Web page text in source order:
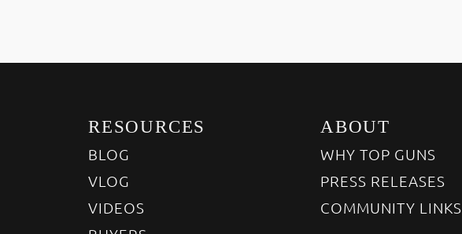
RESOURCES
BLOG
VLOG
VIDEOS
ABOUT
WHY TOP GUNS
PRESS RELEASES
COMMUNITY LINKS